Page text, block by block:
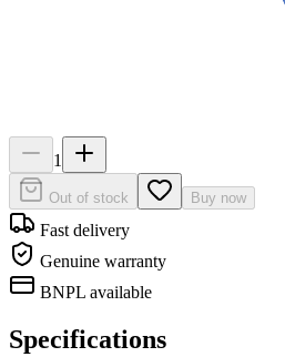
1
Out of stock Buy now
Fast delivery
Genuine warranty
BNPL available
Specifications